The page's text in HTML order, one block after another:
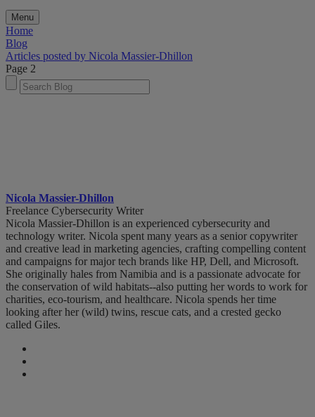
Menu
Home
Blog
Articles posted by Nicola Massier-Dhillon
Page 2
Nicola Massier-Dhillon
Freelance Cybersecurity Writer
Nicola Massier-Dhillon is an experienced cybersecurity and
technology writer. Nicola spent many years as a senior copywriter
and creative lead in marketing agencies, crafting compelling content
and campaigns for major tech brands like HP, Dell, and Microsoft.
She originally hales from Namibia and is a passionate advocate for
the conservation of wild habitats--also putting her words to work for
charities, eco-tourism, and healthcare. Nicola spends her time
looking after her (wild) twins, rescue cats, and a crested gecko
called Giles.